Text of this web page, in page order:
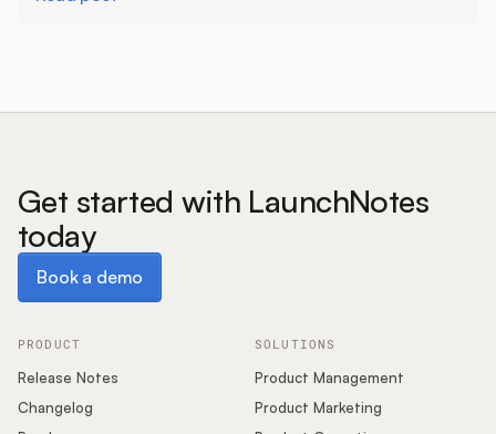
Get started with LaunchNotes
today
Book a demo
PRODUCT
Release Notes
Changelog
SOLUTIONS
Product Management
Product Marketing